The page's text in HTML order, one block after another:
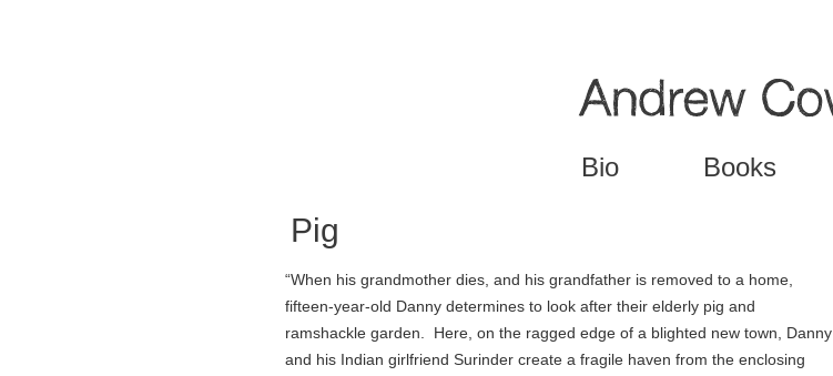
Jump to navigation
Bio Books
Pig
“When his grandmother dies, and his grandfather is removed to a home,
fifteen-year-old Danny determines to look after their elderly pig and
ramshackle garden. Here, on the ragged edge of a blighted new town, Danny
and his Indian girlfriend Surinder create a fragile haven from the enclosing